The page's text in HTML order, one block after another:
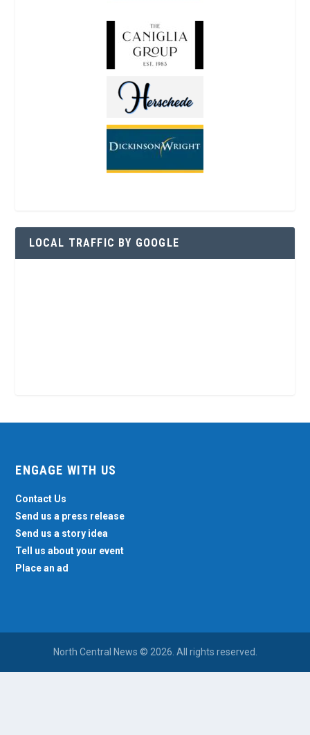
LOCAL TRAFFIC BY GOOGLE
ENGAGE WITH US
Contact Us
Send us a press release
Send us a story idea
Tell us about your event
Place an ad
North Central News © 2026. All rights reserved.